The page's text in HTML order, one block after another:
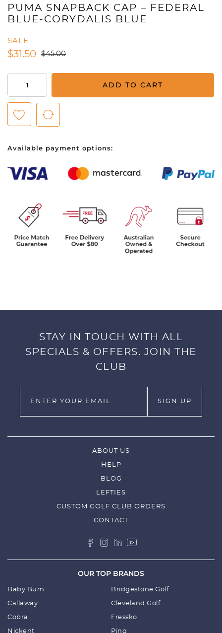
PUMA SNAPBACK CAP – FEDERAL
BLUE-CORYDALIS BLUE
SALE
$31.50 $45.00
Cap
Federal
Corydalis
quantity
ADD TO CART
Available payment options:
STAY IN TOUCH WITH ALL
SPECIALS & OFFERS. JOIN THE
CLUB
ABOUT US
HELP
BLOG
LEFTIES
CUSTOM GOLF CLUB ORDERS
CONTACT
OUR TOP BRANDS
Baby Bum Bridgestone Golf
Callaway Cleveland Golf
Cobra Fressko
Nickent Ping